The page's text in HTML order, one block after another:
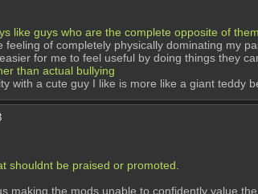
like guys who are the complete opposite of
of completely physically dominating my
for me to feel useful by doing things they
than actual bullying
with a cute guy I like is more like a giant teddy
shouldnt be praised or promoted.
making the mods unable to confidently value